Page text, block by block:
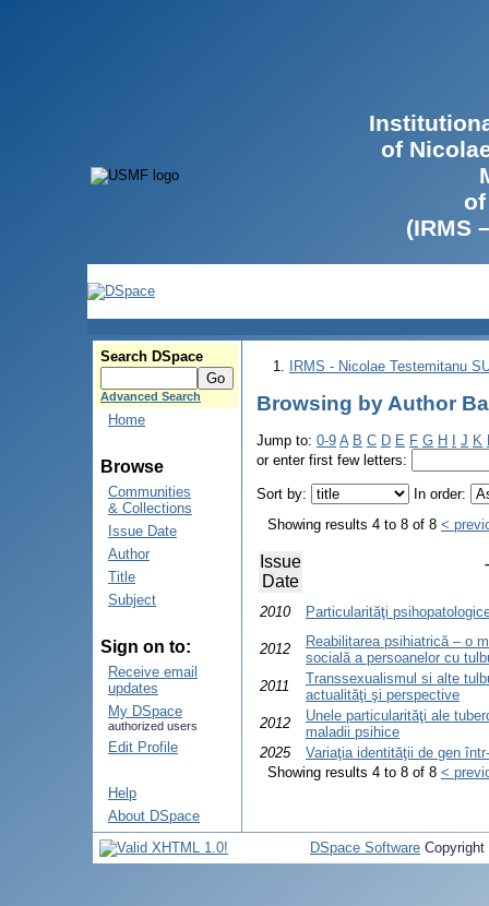
of
(IRMS
Search DSpace
Advanced Search
Home
Browse
Communities
& Collections
Issue Date
Author
Title
Subject
Sign on to:
Receive email
updates
My DSpace
authorized users
Edit Profile
Help
About DSpace
IRMS - Nicolae Testemitanu
Browsing by Author
Jump to: 0-9 A B C D E F G H J K
or enter first few letters:
Sort by:
In order:
Showing results 4 to 8 of 8 <
Issue
Date
2010 Particularităţi
2012
Reabilitarea psihiatrică – o
socială a persoanelor cu
2011
Transsexualismul si alte
actualităţi şi perspective
2012
Unele particularităţi ale
maladii psihice
2025
Variaţia identităţii de gen
Showing results 4 to 8 of 8 <
DSpace Software